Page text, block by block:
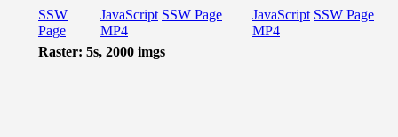
SSW
Page
JavaScript SSW Page
MP4
JavaScript SSW Page
MP4
Raster: 5s, 2000 imgs